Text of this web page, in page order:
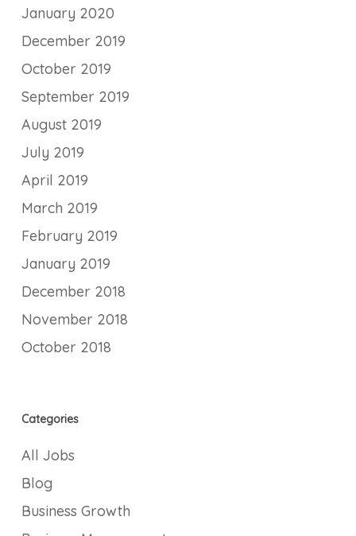
January 2020
December 2019
October 2019
September 2019
August 2019
July 2019
April 2019
March 2019
February 2019
January 2019
December 2018
November 2018
October 2018
Categories
All Jobs
Blog
Business Growth